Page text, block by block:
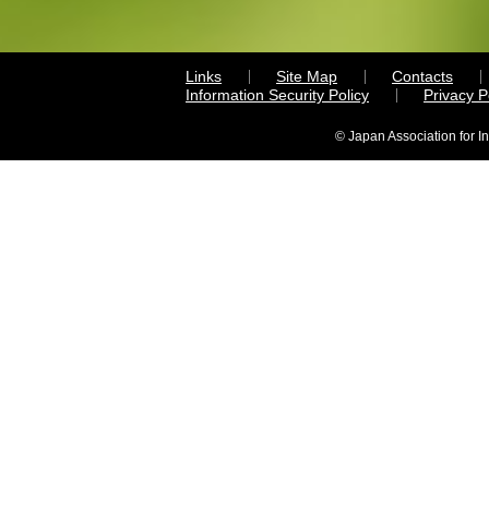
Links Site Map
Contacts
Information Security Policy
Privacy
© Japan Association for